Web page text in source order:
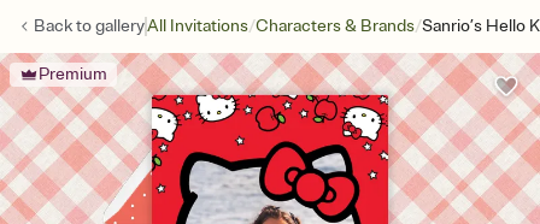
Back togalleryAll Invitations/Characters & Brands/Sanrio’s Hello
Premium